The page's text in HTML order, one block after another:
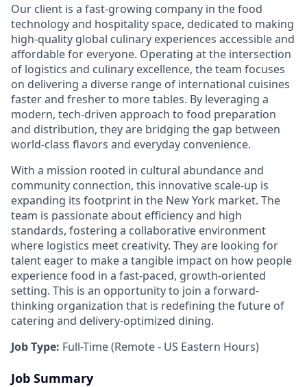
Our client is a fast-growing company in the food
technology and hospitality space, dedicated to making
high-quality global culinary experiences accessible and
affordable for everyone. Operating at the intersection
of logistics and culinary excellence, the team focuses
on delivering a diverse range of international cuisines
faster and fresher to more tables. By leveraging a
modern, tech-driven approach to food preparation
and distribution, they are bridging the gap between
world-class flavors and everyday convenience.
With a mission rooted in cultural abundance and
community connection, this innovative scale-up is
expanding its footprint in the New York market. The
team is passionate about efficiency and high
standards, fostering a collaborative environment
where logistics meet creativity. They are looking for
talent eager to make a tangible impact on how people
experience food in a fast-paced, growth-oriented
setting. This is an opportunity to join a forward-
thinking organization that is redefining the future of
catering and delivery-optimized dining.
Job Type: Full-Time (Remote - US Eastern Hours)
Job Summary